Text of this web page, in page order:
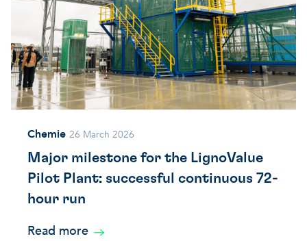
Chemie 26 March 2026
Major milestone for the LignoValue
Pilot Plant: successful continuous 72-
hour run
Read more